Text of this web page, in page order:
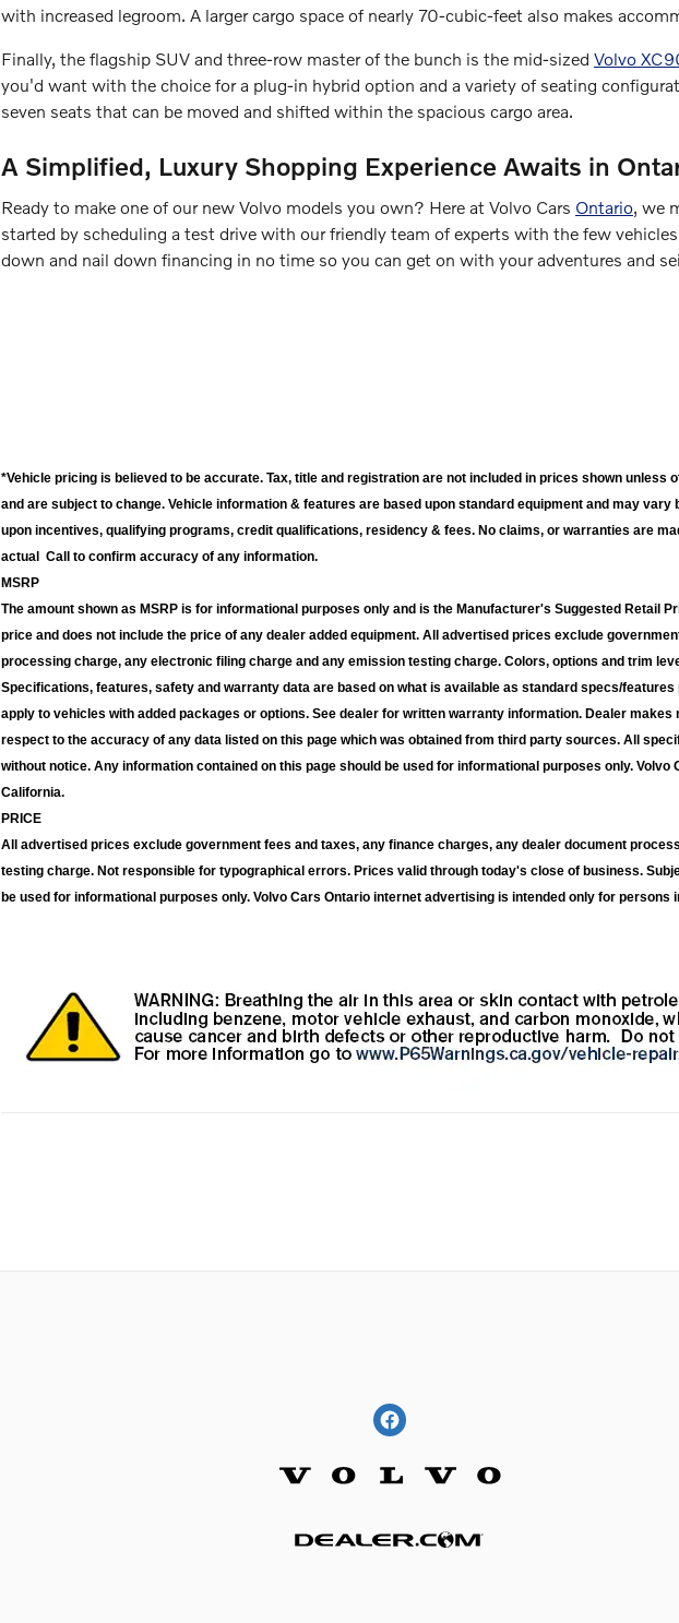
with increased legroom. A larger cargo space of nearly 70-cubic-feet also makes
Finally, the flagship SUV and three-row master of the bunch is the mid-sized Volvo
you'd want with the choice for a plug-in hybrid option and a variety of seating
seven seats that can be moved and shifted within the spacious cargo area.
A Simplified, Luxury Shopping Experience Awaits in
Ready to make one of our new Volvo models you own? Here at Volvo Cars Ontario, we
started by scheduling a test drive with our friendly team of experts with the few
down and nail down financing in no time so you can get on with your adventures and
*Vehicle pricing is believed to be accurate. Tax, title and registration are not included in prices shown
and are subject to change. Vehicle information & features are based upon standard equipment and may
upon incentives, qualifying programs, credit qualifications, residency & fees. No claims, or warranties are
actual Call to confirm accuracy of any information.
MSRP
The amount shown as MSRP is for informational purposes only and is the Manufacturer's Suggested Retail
price and does not include the price of any dealer added equipment. All advertised prices exclude
processing charge, any electronic filing charge and any emission testing charge. Colors, options and trim
Specifications, features, safety and warranty data are based on what is available as standard specs/
apply to vehicles with added packages or options. See dealer for written warranty information. Dealer
respect to the accuracy of any data listed on this page which was obtained from third party sources. All
without notice. Any information contained on this page should be used for informational purposes only.
California.
PRICE
All advertised prices exclude government fees and taxes, any finance charges, any dealer document
testing charge. Not responsible for typographical errors. Prices valid through today's close of business.
be used for informational purposes only. Volvo Cars Ontario internet advertising is intended only for persons